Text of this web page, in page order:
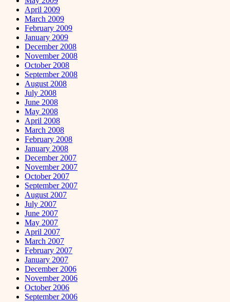
April 2009
March 2009
February 2009
January 2009
December 2008
November 2008
October 2008
September 2008
August 2008
July 2008
June 2008
May 2008
April 2008
March 2008
February 2008
January 2008
December 2007
November 2007
October 2007
September 2007
August 2007
July 2007
June 2007
May 2007
April 2007
March 2007
February 2007
January 2007
December 2006
November 2006
October 2006
September 2006